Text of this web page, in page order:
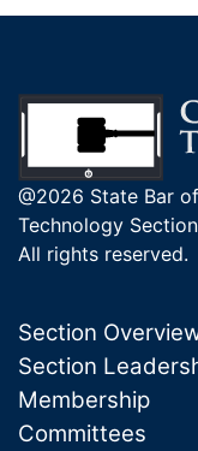
@2026 State Bar
Technology
All rights reserved.
Section
Section
Membership
Committees